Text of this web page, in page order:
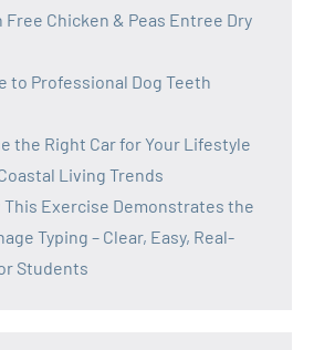
Free Chicken & Peas Entree Dry
to Professional Dog Teeth
the Right Car for Your Lifestyle
Living Trends
This Exercise Demonstrates the
Typing – Clear, Easy, Real-
Students